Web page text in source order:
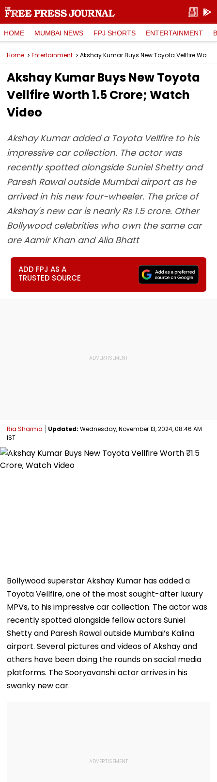
HOME MUMBAI NEWS FPJ SHORTS ENTERTAINMENT
Home Entertainment Akshay Kumar Buys New Toyota Vellfire Worth ₹1.5 Crore; Watch Video
Akshay Kumar Buys New Toyota
Vellfire Worth ₹1.5 Crore; Watch
Video
Akshay Kumar added a Toyota Vellfire to his
impressive car collection. The actor was
recently spotted alongside Suniel Shetty and
Paresh Rawal outside Mumbai airport as he
arrived in his new four-wheeler. The price of
Akshay's new car is nearly Rs 1.5 crore. Other
Bollywood celebrities who own the same car
are Aamir Khan and Alia Bhatt
ADD FPJ AS A
TRUSTED SOURCE
Ria Sharma Updated: Wednesday, November 13, 2024, 08:46 AM
IST
Bollywood superstar Akshay Kumar has added a
Toyota Vellfire, one of the most sought-after luxury
MPVs, to his impressive car collection. The actor was
recently spotted alongside fellow actors Suniel
Shetty and Paresh Rawal outside Mumbai’s Kalina
airport. Several pictures and videos of Akshay and
others have been doing the rounds on social media
platforms. The Sooryavanshi actor arrives in his
swanky new car.